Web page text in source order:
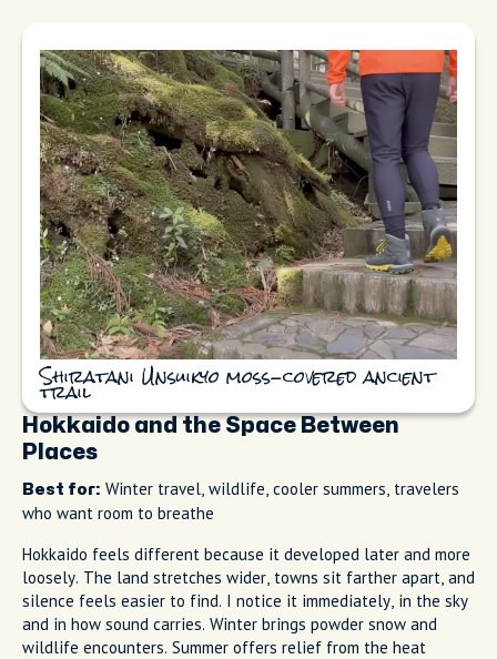
Shiratani Unsuikyo moss-covered ancient
trail
Hokkaido and the Space Between
Places
Best for: Winter travel, wildlife, cooler summers, travelers
who want room to breathe
Hokkaido feels different because it developed later and more
loosely. The land stretches wider, towns sit farther apart, and
silence feels easier to find. I notice it immediately, in the sky
and in how sound carries. Winter brings powder snow and
wildlife encounters. Summer offers relief from the heat